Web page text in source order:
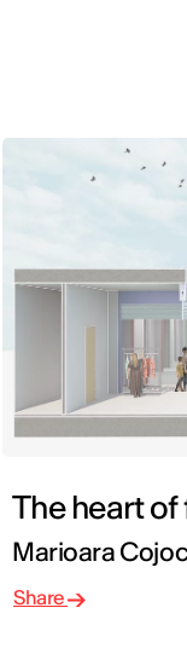
The heart
Marioara
Share